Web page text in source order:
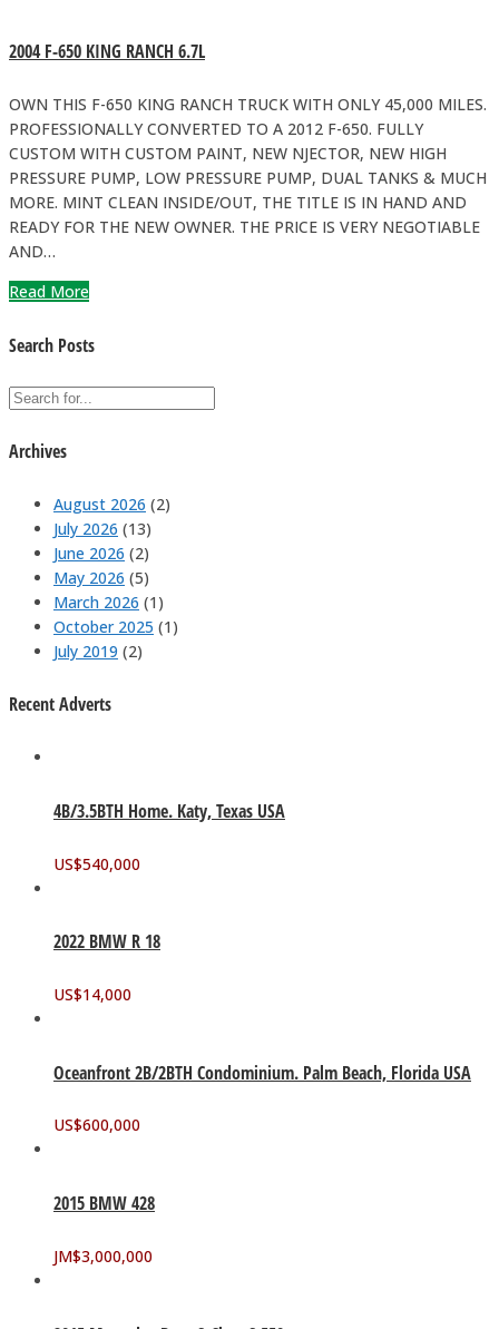
2004 F-650 KING RANCH 6.7L
OWN THIS F-650 KING RANCH TRUCK WITH ONLY 45,000 MILES.
PROFESSIONALLY CONVERTED TO A 2012 F-650. FULLY
CUSTOM WITH CUSTOM PAINT, NEW NJECTOR, NEW HIGH
PRESSURE PUMP, LOW PRESSURE PUMP, DUAL TANKS & MUCH
MORE. MINT CLEAN INSIDE/OUT, THE TITLE IS IN HAND AND
READY FOR THE NEW OWNER. THE PRICE IS VERY NEGOTIABLE
AND…
Read More
Search Posts
Archives
August 2026 (2)
July 2026 (13)
June 2026 (2)
May 2026 (5)
March 2026 (1)
October 2025 (1)
July 2019 (2)
Recent Adverts
4B/3.5BTH Home. Katy, Texas USA
US$540,000
2022 BMW R 18
US$14,000
Oceanfront 2B/2BTH Condominium. Palm Beach, Florida USA
US$600,000
2015 BMW 428
JM$3,000,000